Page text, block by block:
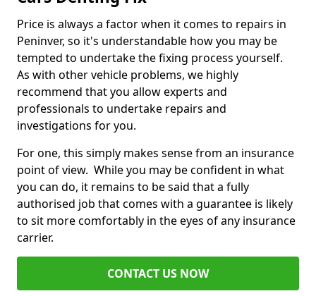
Price is always a factor when it comes to repairs in
Peninver, so it's understandable how you may be
tempted to undertake the fixing process yourself.
As with other vehicle problems, we highly
recommend that you allow experts and
professionals to undertake repairs and
investigations for you.
For one, this simply makes sense from an insurance
point of view. While you may be confident in what
you can do, it remains to be said that a fully
authorised job that comes with a guarantee is likely
to sit more comfortably in the eyes of any insurance
carrier.
CONTACT US NOW